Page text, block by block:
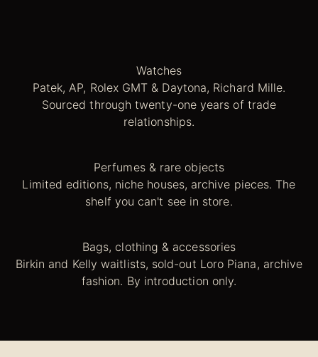
Watches
Patek, AP, Rolex GMT & Daytona, Richard Mille.
Sourced through twenty-one years of trade
relationships.
Perfumes & rare objects
Limited editions, niche houses, archive pieces. The
shelf you can't see in store.
Bags, clothing & accessories
Birkin and Kelly waitlists, sold-out Loro Piana, archive
fashion. By introduction only.